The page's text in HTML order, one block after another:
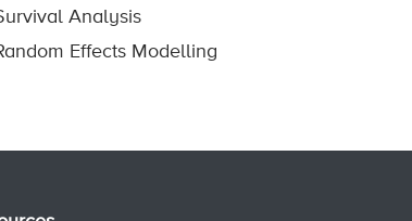
Analysis
Effects Modelling